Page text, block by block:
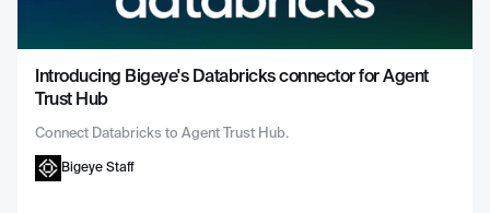
Introducing Bigeye's Databricks connector for Agent
Trust Hub
Connect Databricks to Agent Trust Hub.
Bigeye Staff